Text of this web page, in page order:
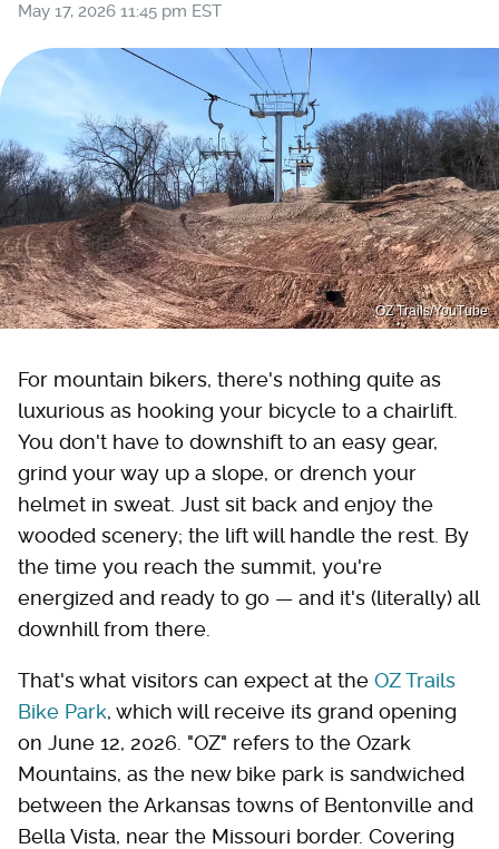
May 17, 2026 11:45 pm EST
OZ Trails/YouTube
For mountain bikers, there's nothing quite as
luxurious as hooking your bicycle to a chairlift.
You don't have to downshift to an easy gear,
grind your way up a slope, or drench your
helmet in sweat. Just sit back and enjoy the
wooded scenery; the lift will handle the rest. By
the time you reach the summit, you're
energized and ready to go — and it's (literally) all
downhill from there.
That's what visitors can expect at the OZ Trails
Bike Park, which will receive its grand opening
on June 12, 2026. "OZ" refers to the Ozark
Mountains, as the new bike park is sandwiched
between the Arkansas towns of Bentonville and
Bella Vista, near the Missouri border. Covering